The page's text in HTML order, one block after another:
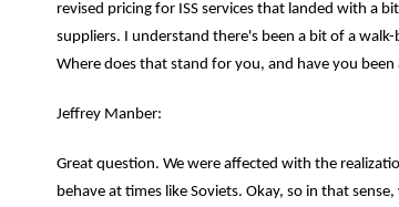
revised pricing for ISS services that landed with a
suppliers. I understand there's been a bit of a
Where does that stand for you, and have you been
Jeffrey Manber:
Great question. We were affected with the
behave at times like Soviets. Okay, so in that